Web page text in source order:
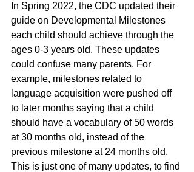
In Spring 2022, the CDC updated their
guide on Developmental Milestones
each child should achieve through the
ages 0-3 years old. These updates
could confuse many parents. For
example, milestones related to
language acquisition were pushed off
to later months saying that a child
should have a vocabulary of 50 words
at 30 months old, instead of the
previous milestone at 24 months old.
This is just one of many updates, to find